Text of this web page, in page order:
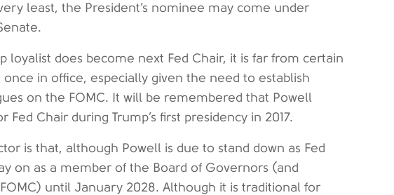
least, the President’s nominee may come under
loyalist does become next Fed Chair, it is far from certain
in office, especially given the need to establish
on the FOMC. It will be remembered that Powell
Chair during Trump’s first presidency in 2017.
is that, although Powell is due to stand down as Fed
on as a member of the Board of Governors (and
until January 2028. Although it is traditional for